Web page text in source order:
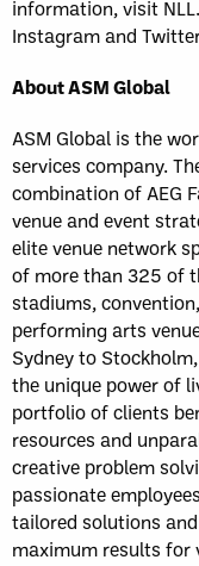
information, visit
Instagram and
About ASM Global
ASM Global is the
services company.
combination of AEG
venue and event
elite venue network
of more than 325 of
stadiums,
performing arts
Sydney to
the unique power of
portfolio of clients
resources and
creative problem
passionate
tailored solutions
maximum results for